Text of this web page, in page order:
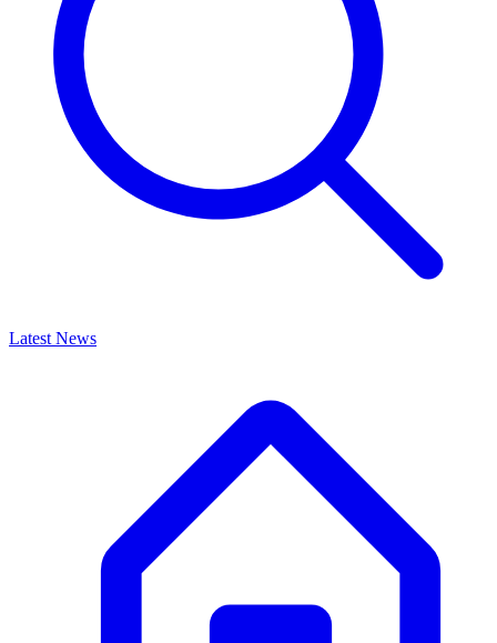
Latest News